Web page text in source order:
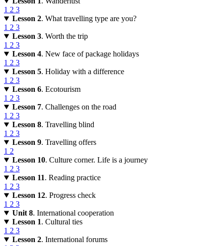
1 2 3
Lesson 2. What travelling type are you?
1 2 3
Lesson 3. Worth the trip
1 2 3
Lesson 4. New face of package holidays
1 2 3
Lesson 5. Holiday with a difference
1 2 3
Lesson 6. Ecotourism
1 2 3
Lesson 7. Challenges on the road
1 2 3
Lesson 8. Travelling blind
1 2 3
Lesson 9. Travelling offers
1 2
Lesson 10. Culture corner. Life is a journey
1 2 3
Lesson 11. Reading practice
1 2 3
Lesson 12. Progress check
1 2 3
Unit 8. International cooperation
Lesson 1. Cultural ties
1 2 3
Lesson 2. International forums